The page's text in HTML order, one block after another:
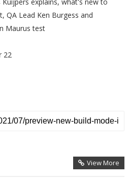
QA Lead Ken Burgess and
Maurus test
22
View More